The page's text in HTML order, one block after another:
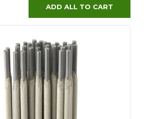
ADD ALL TO CART